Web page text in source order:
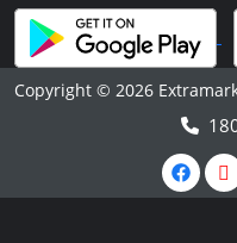
Copyright © 2026